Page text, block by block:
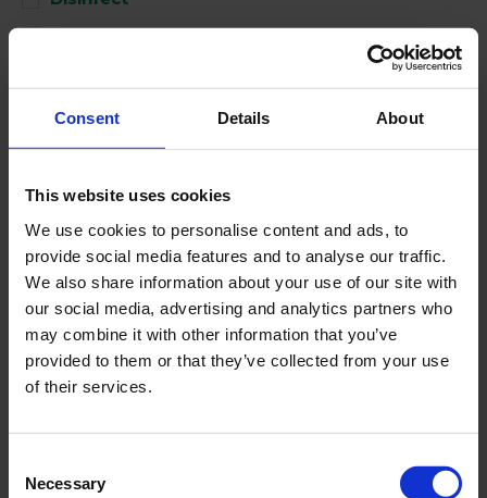
Consent Details About
This website uses cookies
We use cookies to personalise content and ads, to
provide social media features and to analyse our traffic.
We also share information about your use of our site with
our social media, advertising and analytics partners who
may combine it with other information that you’ve
provided to them or that they’ve collected from your use
of their services.
Selection
Necessary
Perform